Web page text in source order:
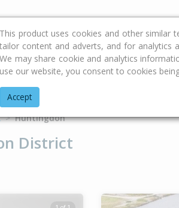
& Selling Advice Calculators
Huntingdon
District
This product uses cookies and other similar
tailor content and adverts, and for analytics
We may share cookie and analytics
use our website, you consent to cookies
Accept